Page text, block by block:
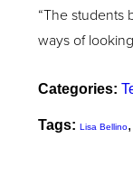
“The students
ways of
Categories:
Tags: Lisa Bellino